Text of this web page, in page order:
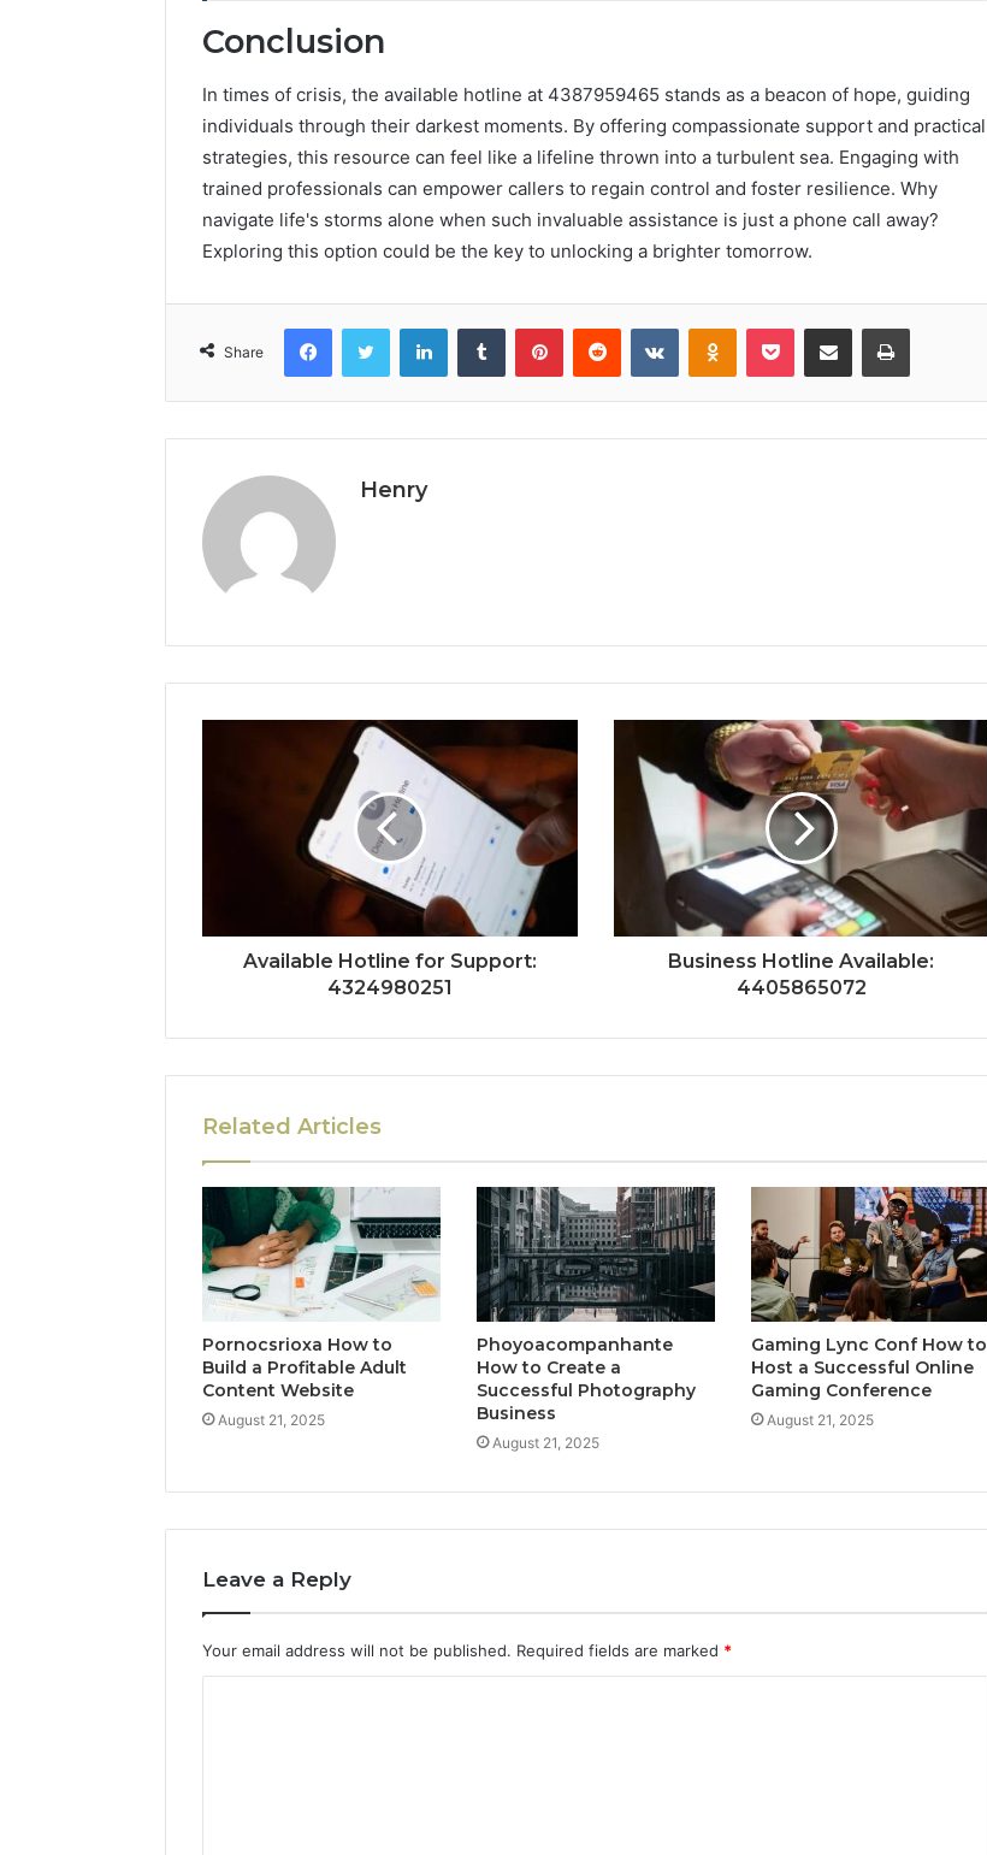
Conclusion
In times of crisis, the available hotline at 4387959465 stands as a beacon of hope, guiding
individuals through their darkest moments. By offering compassionate support and practical
strategies, this resource can feel like a lifeline thrown into a turbulent sea. Engaging with
trained professionals can empower callers to regain control and foster resilience. Why
navigate life's storms alone when such invaluable assistance is just a phone call away?
Exploring this option could be the key to unlocking a brighter tomorrow.
Share
FacebookTwitter LinkedInTumblr PinterestReddit VKontakteOdnoklassniki
Pocket Share via Email Print
Henry
Available Hotline for Support:
4324980251
Business Hotline Available:
4405865072
Related Articles
Pornocsrioxa How to
Build a Profitable Adult
Content Website
August 21, 2025
Phoyoacompanhante
How to Create a
Successful Photography
Business
August 21, 2025
Gaming Lync Conf How to
Host a Successful Online
Gaming Conference
August 21, 2025
Leave a Reply
Your email address will not be published. Required fields are marked *